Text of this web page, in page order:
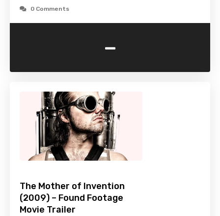
0 Comments
-
The Mother of Invention
(2009) – Found Footage
Movie Trailer